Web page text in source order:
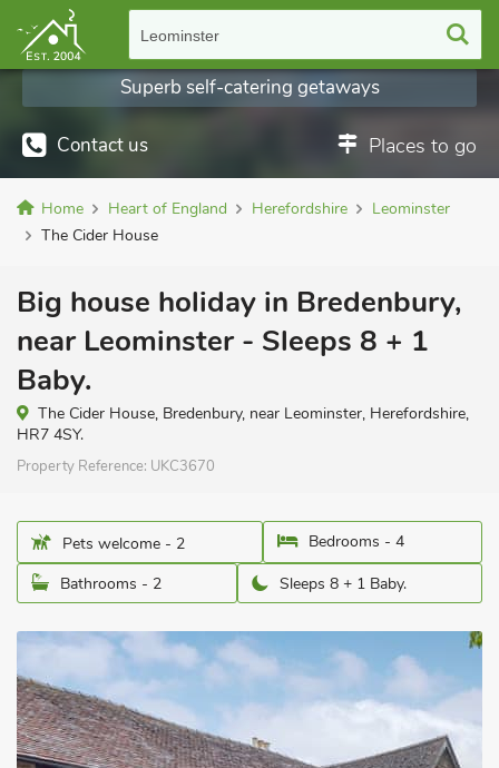
Leominster
Contact us Places to go
Superb self-catering getaways
Home Heart of England Herefordshire
Leominster
The Cider House
Big house holiday in Bredenbury,
near Leominster - Sleeps 8 + 1
Baby.
The Cider House, Bredenbury, near Leominster, Herefordshire,
HR7 4SY.
Property Reference: UKC3670
Pets welcome - 2
Bedrooms - 4
Bathrooms - 2
Sleeps 8 + 1 Baby.